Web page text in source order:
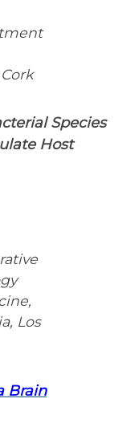
Species
Host
Los
Brain